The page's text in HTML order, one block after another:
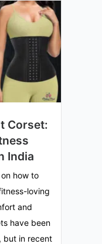
Corset:
India
how to
loving
and
have been
but in recent